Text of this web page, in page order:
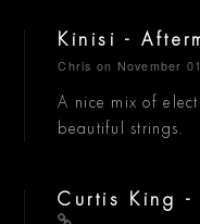
Kinisi -
Chris on November
A nice mix of
beautiful strings.
Curtis King -